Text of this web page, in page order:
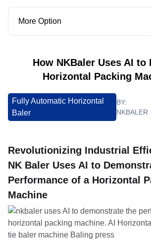
More Option
How NKBaler Uses AI to
Horizontal Packing
Fully Automatic Horizontal
Baler
BY:
NKBALER
Revolutionizing Industrial
NK Baler Uses AI to
Performance of a Horizontal
Machine